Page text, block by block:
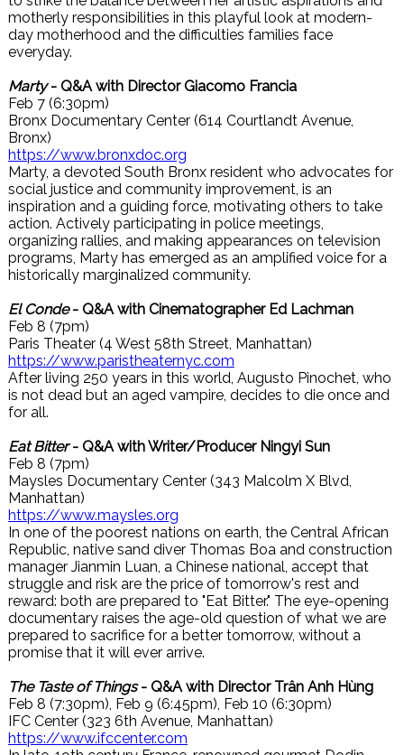
motherly responsibilities in this playful look at modern-
day motherhood and the difficulties families face
everyday.
Marty- Q&A with Director Giacomo Francia
Feb 7 (6:30pm)
Bronx Documentary Center (614 Courtlandt Avenue,
Bronx)
https://www.bronxdoc.org
Marty, a devoted South Bronx resident who advocates for
social justice and community improvement, is an
inspiration and a guiding force, motivating others to take
action. Actively participating in police meetings,
organizing rallies, and making appearances on television
programs, Marty has emerged as an amplified voice for a
historically marginalized community.
El Conde- Q&A with Cinematographer Ed Lachman
Feb 8 (7pm)
Paris Theater (4 West 58th Street, Manhattan)
https://www.paristheaternyc.com
After living 250 years in this world, Augusto Pinochet, who
is not dead but an aged vampire, decides to die once and
for all.
Eat Bitter- Q&A with Writer/Producer Ningyi Sun
Feb 8 (7pm)
Maysles Documentary Center (343 Malcolm X Blvd,
Manhattan)
https://www.maysles.org
In one of the poorest nations on earth, the Central African
Republic, native sand diver Thomas Boa and construction
manager Jianmin Luan, a Chinese national, accept that
struggle and risk are the price of tomorrow's rest and
reward: both are prepared to "Eat Bitter." The eye-opening
documentary raises the age-old question of what we are
prepared to sacrifice for a better tomorrow, without a
promise that it will ever arrive.
The Taste of Things- Q&A with Director Trân Anh Hùng
Feb 8 (7:30pm), Feb 9 (6:45pm), Feb 10 (6:30pm)
IFC Center (323 6th Avenue, Manhattan)
https://www.ifccenter.com